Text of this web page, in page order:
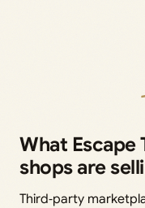
What Escape
shops are
Third‑party